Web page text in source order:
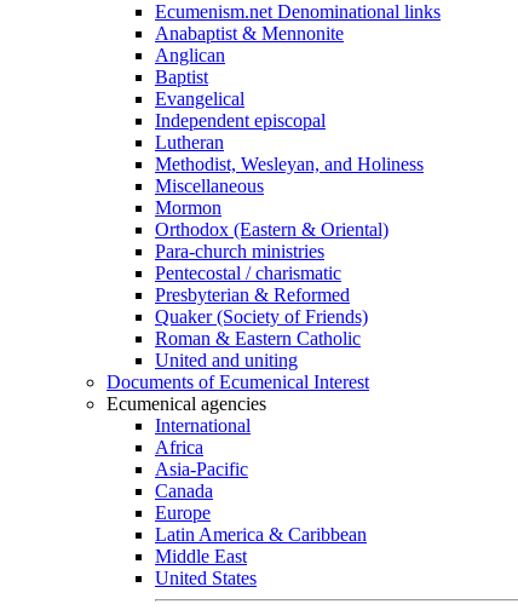
Ecumenism.net Denominational links
Anabaptist & Mennonite
Anglican
Baptist
Evangelical
Independent episcopal
Lutheran
Methodist, Wesleyan, and Holiness
Miscellaneous
Mormon
Orthodox (Eastern & Oriental)
Para-church ministries
Pentecostal / charismatic
Presbyterian & Reformed
Quaker (Society of Friends)
Roman & Eastern Catholic
United and uniting
Documents of Ecumenical Interest
Ecumenical agencies
International
Africa
Asia-Pacific
Canada
Europe
Latin America & Caribbean
Middle East
United States